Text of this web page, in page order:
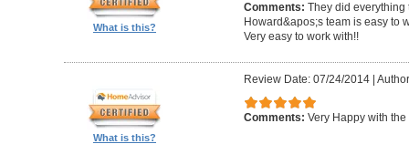
What is this?
Comments: They did everything
Howard&apos;s team is easy to
Very easy to work with!!
What is this?
Review Date: 07/24/2014|
Comments: Very Happy with the